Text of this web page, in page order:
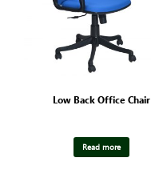
Low Back Office Chair
Read more